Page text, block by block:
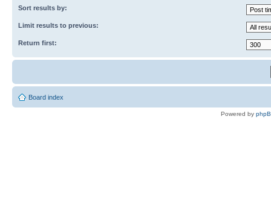
Sort results by:
Limit results to previous:
Return first:
Board index
Powered by